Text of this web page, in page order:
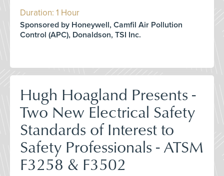
Duration: 1 Hour
Sponsored by Honeywell, Camfil Air Pollution
Control (APC), Donaldson, TSI Inc.
Hugh Hoagland Presents -
Two New Electrical Safety
Standards of Interest to
Safety Professionals - ATSM
F3258 & F3502